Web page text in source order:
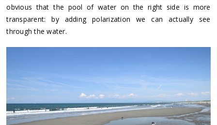
obvious that the pool of water on the right side is more
transparent: by adding polarization we can actually see
through the water.